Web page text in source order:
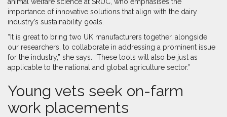
importance of innovative solutions that align with the dairy
industry’s sustainability goals.
“It is great to bring two UK manufacturers together, alongside
our researchers, to collaborate in addressing a prominent issue
for the industry,” she says. “These tools will also be just as
applicable to the national and global agriculture sector.”
Young vets seek on-farm
work placements